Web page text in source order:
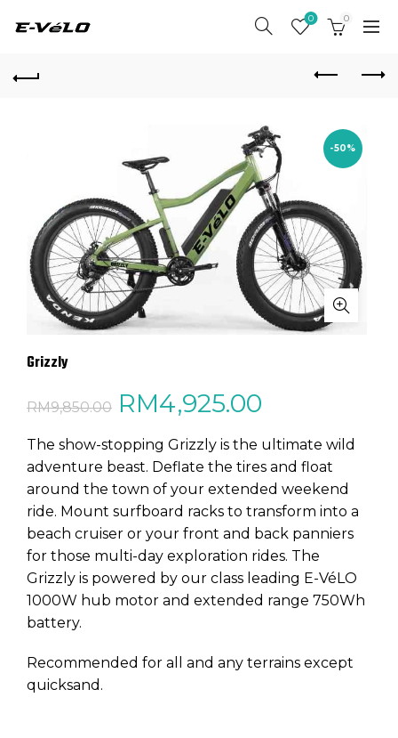
0 0
-50%
Grizzly
RM9,850.00 Original
price
was:
RM9,850.00.
RM4,925.00
price
is:
The show-stopping Grizzly is the ultimate wild
adventure beast. Deflate the tires and float
around the town of your extended weekend
ride. Mount surfboard racks to transform into a
beach cruiser or your front and back panniers
for those multi-day exploration rides. The
Grizzly is powered by our class leading E-VéLO
1000W hub motor and extended range 750Wh
battery.
Recommended for all and any terrains except
quicksand.